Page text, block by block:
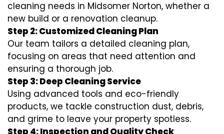
cleaning needs in Midsomer Norton, whether a
new build or a renovation cleanup.
Step 2: Customized Cleaning Plan
Our team tailors a detailed cleaning plan,
focusing on areas that need attention and
ensuring a thorough job.
Step 3: Deep Cleaning Service
Using advanced tools and eco-friendly
products, we tackle construction dust, debris,
and grime to leave your property spotless.
Step 4: Inspection and Quality Check